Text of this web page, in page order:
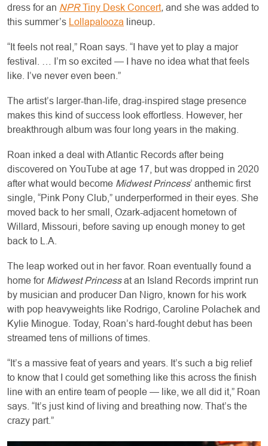
dress for an NPRTiny Desk Concert, and she was added to
this summer’s
Lollapalooza lineup.
“It feels not real,” Roan says. “I have yet to play a major
festival. … I’m so excited — I have no idea what that feels
like. I’ve never even been.”
The artist’s larger-than-life, drag-inspired stage presence
makes this kind of success look effortless. However, her
breakthrough album was four long years in the making.
Roan inked a deal with Atlantic Records after being
discovered on YouTube at age 17, but was dropped in 2020
after what would become Midwest Princess’ anthemic first
single, “Pink Pony Club,” underperformed in their eyes. She
moved back to her small, Ozark-adjacent hometown of
Willard, Missouri, before saving up enough money to get
back to L.A.
The leap worked out in her favor. Roan eventually found a
home for Midwest Princessat an Island Records imprint run
by musician and producer Dan Nigro, known for his work
with pop heavyweights like Rodrigo, Caroline Polachek and
Kylie Minogue. Today, Roan’s hard-fought debut has been
streamed tens of millions of times.
“It’s a massive feat of years and years. It’s such a big relief
to know that I could get something like this across the finish
line with an entire team of people — like, we all did it,” Roan
says. “It’s just kind of living and breathing now. That’s the
crazy part.”